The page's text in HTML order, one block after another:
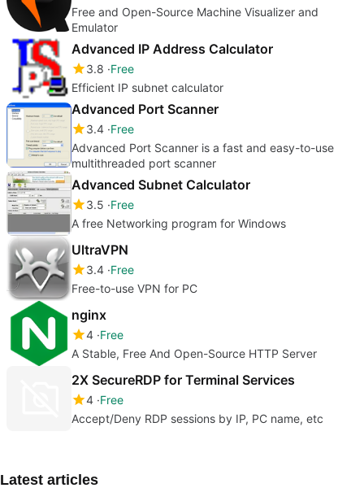
Free and Open-Source Machine Visualizer and
Emulator
Advanced IP Address Calculator
3.8 Free
Efficient IP subnet calculator
Advanced Port Scanner
3.4 Free
Advanced Port Scanner is a fast and easy-to-use
multithreaded port scanner
Advanced Subnet Calculator
3.5 Free
A free Networking program for Windows
UltraVPN
3.4 Free
Free-to-use VPN for PC
nginx
4 Free
A Stable, Free And Open-Source HTTP Server
2X SecureRDP for Terminal Services
4 Free
Accept/Deny RDP sessions by IP, PC name, etc
Latest articles